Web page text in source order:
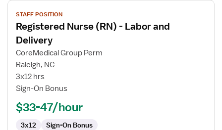
View
job
details
for
Registered
Nurse
Labor
and
Delivery
STAFF POSITION
Registered Nurse (RN) - Labor and
Delivery
CoreMedical Group Perm
Raleigh, NC
3x12 hrs
Sign-On Bonus
$33-47/hour
3x12 Sign-On Bonus